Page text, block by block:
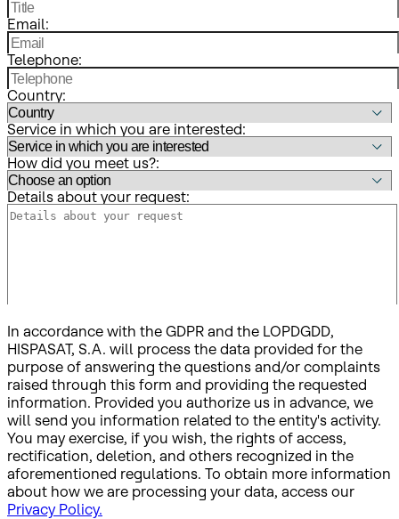
Email:
Telephone:
Country:
Service in which you are interested:
How did you meet us?:
Details about your request:
In accordance with the GDPR and the LOPDGDD,
HISPASAT, S.A. will process the data provided for the
purpose of answering the questions and/or complaints
raised through this form and providing the requested
information. Provided you authorize us in advance, we
will send you information related to the entity's activity.
You may exercise, if you wish, the rights of access,
rectification, deletion, and others recognized in the
aforementioned regulations. To obtain more information
about how we are processing your data, access our
Privacy Policy.